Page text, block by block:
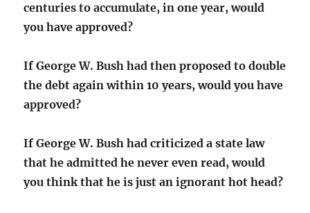
centuries to accumulate, in one year, would
you have approved?
If George W. Bush had then proposed to double
the debt again within 10 years, would you have
approved?
If George W. Bush had criticized a state law
that he admitted he never even read, would
you think that he is just an ignorant hot head?